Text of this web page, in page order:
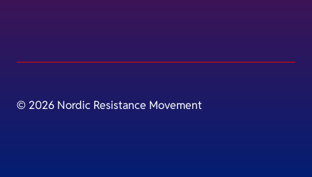
© 2026 Nordic Resistance Movement